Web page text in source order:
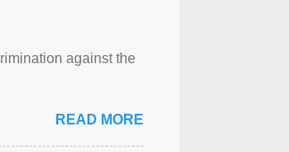
against the
READ MORE